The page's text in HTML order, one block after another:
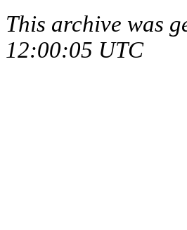
This archive was
12:00:05 UTC